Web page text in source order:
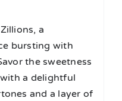
a
bursting with
the sweetness
a delightful
and a layer of